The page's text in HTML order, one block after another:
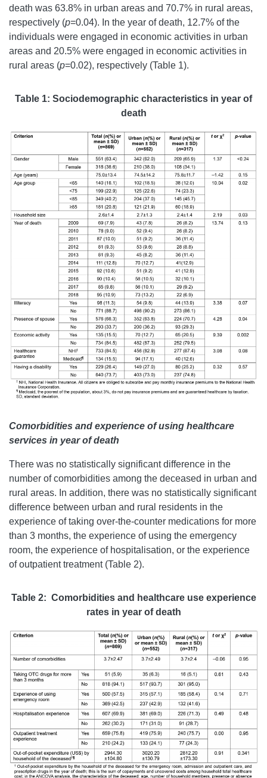
death was 63.8% in urban areas and 70.7% in rural areas,
respectively (p=0.04). In the year of death, 12.7% of the
individuals were engaged in economic activities in urban
areas and 20.5% were engaged in economic activities in
rural areas (p=0.02), respectively (Table 1).
Table 1: Sociodemographic characteristics in year of
death
Comorbidities and experience of using healthcare
services in year of death
There was no statistically significant difference in the
number of comorbidities among the deceased in urban and
rural areas. In addition, there was no statistically significant
difference between urban and rural residents in the
experience of taking over-the-counter medications for more
than 3 months, the experience of using the emergency
room, the experience of hospitalisation, or the experience
of outpatient treatment (Table 2).
Table 2: Comorbidities and healthcare use experience
rates in year of death